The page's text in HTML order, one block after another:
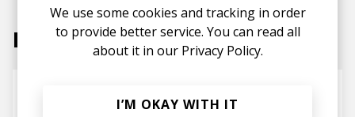
Labels
We use some cookies and tracking in order
to provide better service. You can read all
about it in our Privacy Policy.
I’M OKAY WITH IT